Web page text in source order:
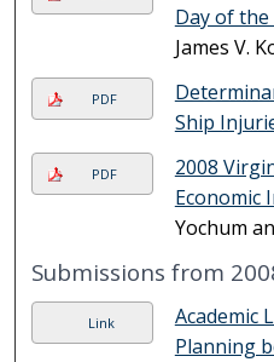
Day of the
James V.
PDF
Ship
PDF
2008
Economic
Yochum
Submissions from
Link
Academic
Planning